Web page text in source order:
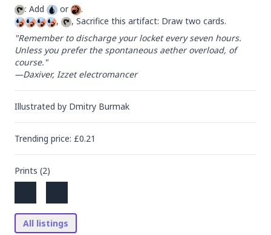
: Add
or
,
, Sacrifice this artifact: Draw two cards.
"Remember to discharge your locket every seven hours.
Unless you prefer the spontaneous aether overload, of
course."
—Daxiver, Izzet electromancer
Illustrated by Dmitry Burmak
Trending price: £0.21
Prints (2)
All listings